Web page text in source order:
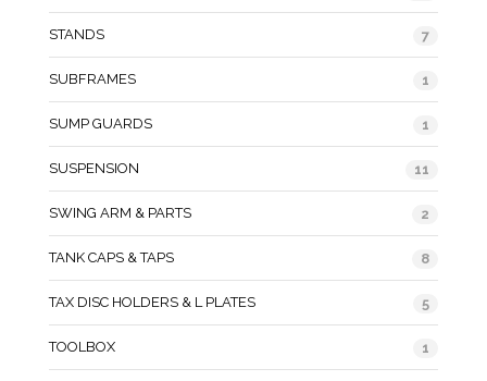
STANDS 7
SUBFRAMES 1
SUMP GUARDS 1
SUSPENSION 11
SWING ARM & PARTS 2
TANK CAPS & TAPS 8
TAX DISC HOLDERS & L PLATES 5
TOOLBOX 1